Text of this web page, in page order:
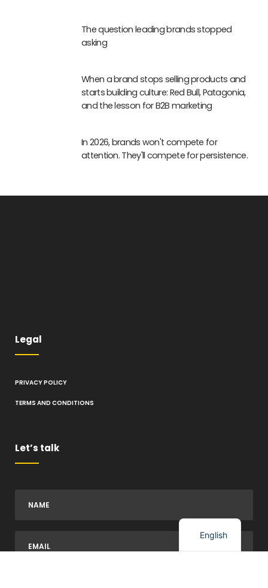
The question leading brands stopped
asking
When a brand stops selling products and
starts building culture: Red Bull, Patagonia,
and the lesson for B2B marketing
In 2026, brands won't compete for
attention. They'll compete for persistence.
Legal
PRIVACY POLICY
TERMS AND CONDITIONS
Let’s talk
English